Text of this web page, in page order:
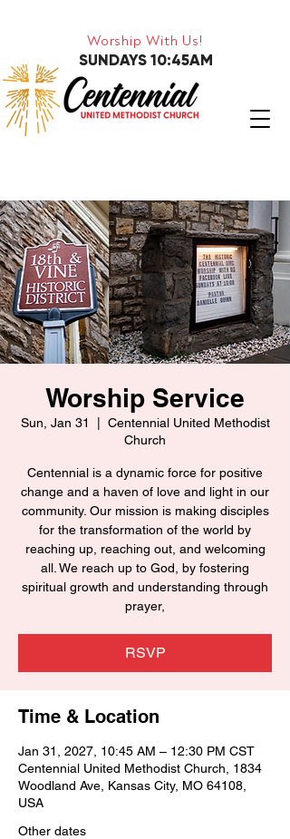
Worship With Us!
SUNDAYS 10:45AM
Worship Service
Sun, Jan 31
Centennial United Methodist
Church
Centennial is a dynamic force for positive
change and a haven of love and light in our
community. Our mission is making disciples
for the transformation of the world by
reaching up, reaching out, and welcoming
all. We reach up to God, by fostering
spiritual growth and understanding through
prayer,
RSVP
Time & Location
Jan 31, 2027, 10:45 AM – 12:30 PM CST
Centennial United Methodist Church, 1834
Woodland Ave, Kansas City, MO 64108,
USA
Other dates